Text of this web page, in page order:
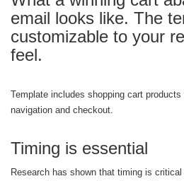
email looks like. The
customizable to your
feel.
Template includes shopping cart
navigation and checkout.
Timing is essential
Research has shown that timing is